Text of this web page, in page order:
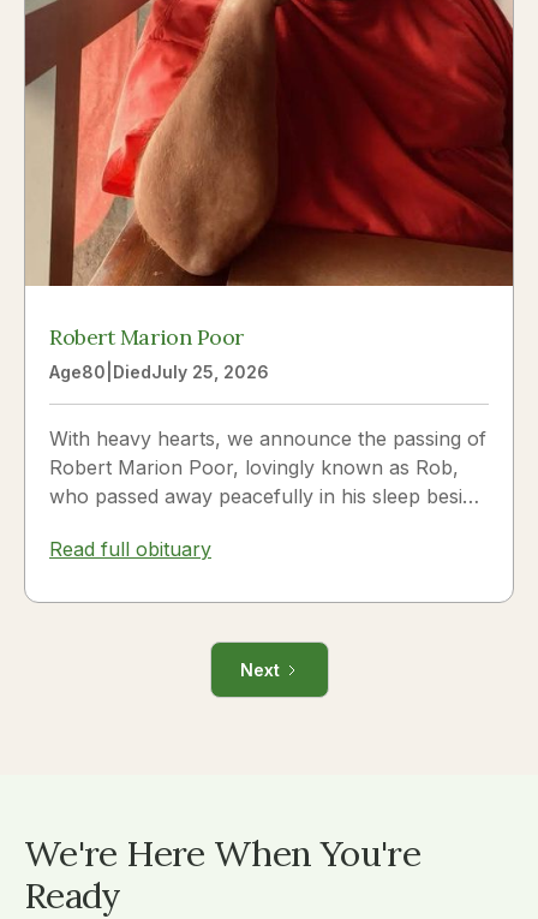
Robert Marion Poor
Age80 DiedJuly 25, 2026
With heavy hearts, we announce the passing of
Robert Marion Poor, lovingly known as Rob,
who passed away peacefully in his sleep beside
2026.
Read full obituary
Next
We're Here When You're
Ready